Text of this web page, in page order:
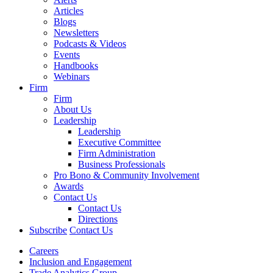
Articles
Blogs
Newsletters
Podcasts & Videos
Events
Handbooks
Webinars
Firm
Firm
About Us
Leadership
Leadership
Executive Committee
Firm Administration
Business Professionals
Pro Bono & Community Involvement
Awards
Contact Us
Contact Us
Directions
Subscribe Contact Us
Careers
Inclusion and Engagement